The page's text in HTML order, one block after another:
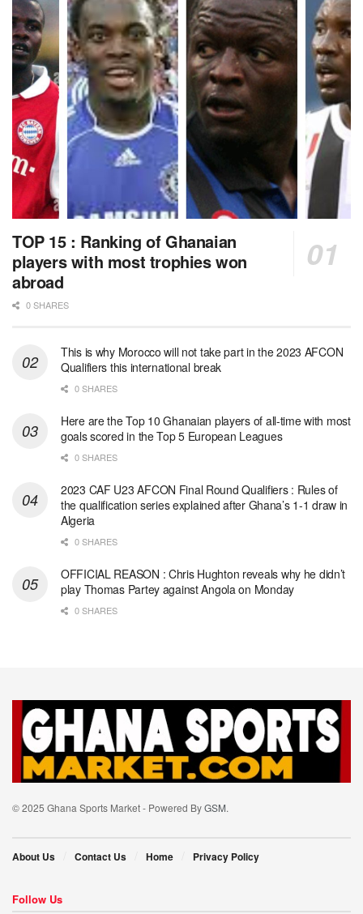
TOP 15 : Ranking of Ghanaian
players with most trophies won
abroad
0 SHARES
This is why Morocco will not take part in the 2023 AFCON
Qualifiers this international break
0 SHARES
Here are the Top 10 Ghanaian players of all-time with most
goals scored in the Top 5 European Leagues
0 SHARES
2023 CAF U23 AFCON Final Round Qualifiers : Rules of
the qualification series explained after Ghana’s 1-1 draw in
Algeria
0 SHARES
OFFICIAL REASON : Chris Hughton reveals why he didn’t
play Thomas Partey against Angola on Monday
0 SHARES
© 2025 Ghana Sports Market - Powered ByGSM.
About Us Contact Us Home Privacy Policy
Follow Us